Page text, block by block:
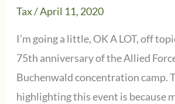
80th
Anniversary
of
Auschwitz’s
Liberation
Tax/April 11, 2020
I’m going a little, OK A LOT, off
75th anniversary of the Allied
Buchenwald concentration camp.
highlighting this event is because